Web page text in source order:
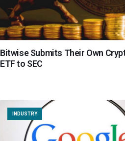
Bitwise Submits Their Own
ETF to SEC
INDUSTRY